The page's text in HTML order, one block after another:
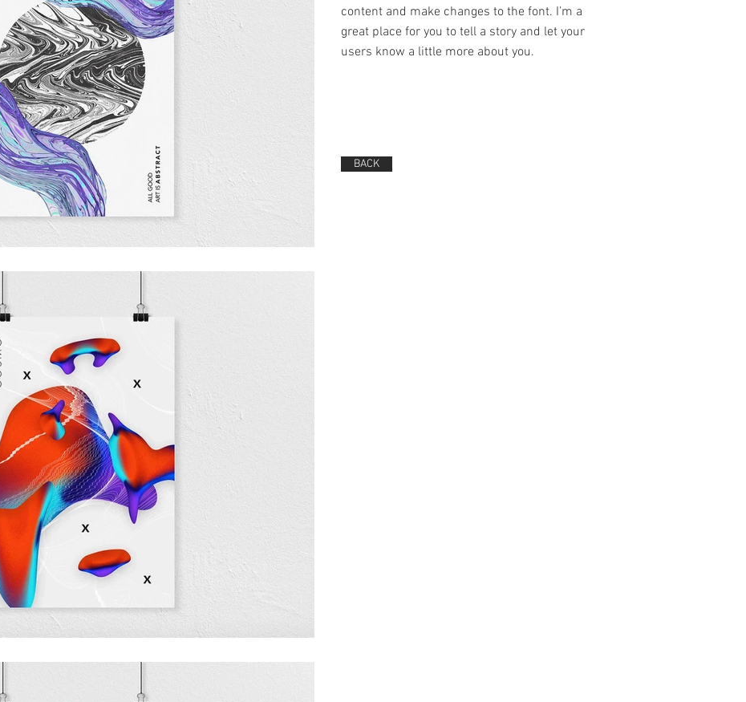
content and make changes to the font. I’m a
great place for you to tell a story and let your
users know a little more about you.
BACK